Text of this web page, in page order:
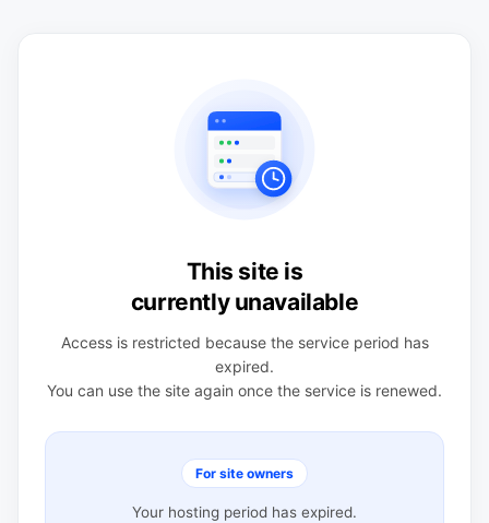
This site is
currently unavailable
Access is restricted because the service period has
expired.
You can use the site again once the service is renewed.
For site owners
Your hosting period has expired.